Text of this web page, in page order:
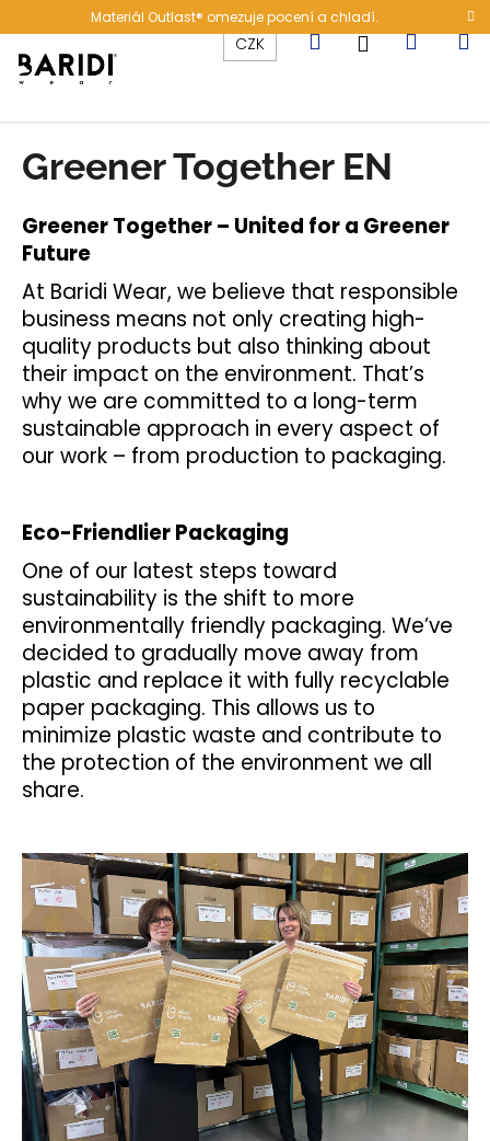
na
obsah
Materiál Outlast® omezuje pocení a chladí.
CZK HledatPřihlášení
košík
Greener Together EN
Greener Together – United for a Greener
Future
At Baridi Wear, we believe that responsible
business means not only creating high-
quality products but also thinking about
their impact on the environment. That’s
why we are committed to a long-term
sustainable approach in every aspect of
our work – from production to packaging.
Eco-Friendlier Packaging
One of our latest steps toward
sustainability is the shift to more
environmentally friendly packaging. We’ve
decided to gradually move away from
plastic and replace it with fully recyclable
paper packaging. This allows us to
minimize plastic waste and contribute to
the protection of the environment we all
share.
o
k
Zpět
Zpět
C
o
p
t
ř
e
b
u
j
e
t
e
a
j
í
t
?
HLEDAT
o
p
o
r
u
č
u
j
e
m
e